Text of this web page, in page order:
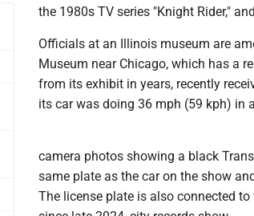
the 1980s TV series "Knight Rider,"
Officials at an Illinois museum are
Museum near Chicago, which has a
from its exhibit in years, recently
its car was doing 36 mph (59 kph) in
camera photos showing a black
same plate as the car on the show
The license plate is also connected